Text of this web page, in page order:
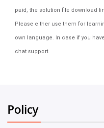
paid, the solution file download
Please either use them for
own language. In case if you
chat support.
Policy